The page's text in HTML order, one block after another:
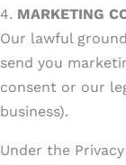
4. MARKETING
Our lawful
send you
consent or our
business).
Under the